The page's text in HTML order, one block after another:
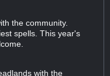
the community.
spells. This year's
with the